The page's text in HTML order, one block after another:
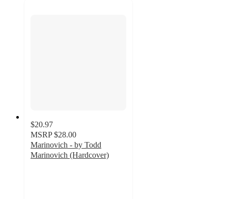
$20.97
MSRP $28.00
Marinovich - by Todd
Marinovich (Hardcover)